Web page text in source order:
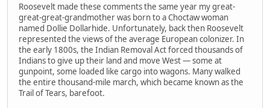
Roosevelt made these comments the same year my great-
great-great-grandmother was born to a Choctaw woman
named Dollie Dollarhide. Unfortunately, back then Roosevelt
represented the views of the average European colonizer. In
the early 1800s, the Indian Removal Act forced thousands of
Indians to give up their land and move West — some at
gunpoint, some loaded like cargo into wagons. Many walked
the entire thousand-mile march, which became known as the
Trail of Tears, barefoot.